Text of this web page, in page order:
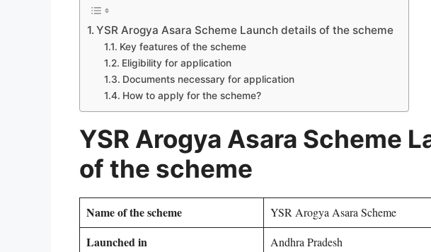
YSR Arogya Asara Scheme Launch details of the scheme
Key features of the scheme
Eligibility for application
Documents necessary for application
How to apply for the scheme?
YSR Arogya Asara Scheme
of the scheme
Name of the scheme YSR Arogya Asara Scheme
Launched in Andhra Pradesh